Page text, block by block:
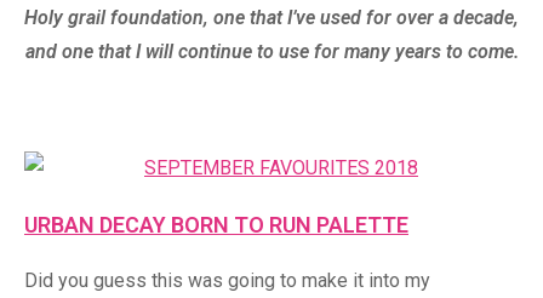
Holy grail foundation, one that I’ve used for over a decade,
and one that I will continue to use for many years to come.
URBAN DECAY BORN TO RUN PALETTE
Did you guess this was going to make it into my